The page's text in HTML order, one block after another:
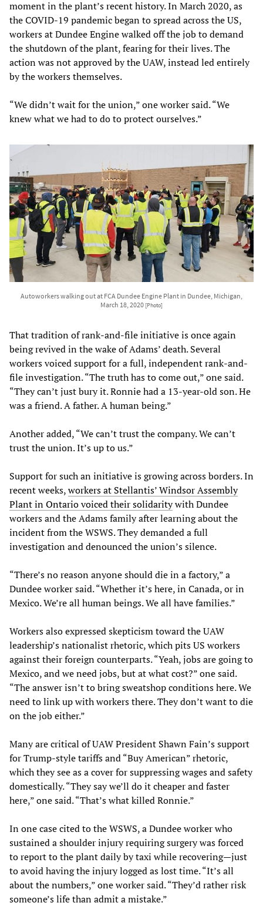
moment in the plant’s recent history. In March 2020, as
the COVID-19 pandemic began to spread across the US,
workers at Dundee Engine walked off the job to demand
the shutdown of the plant, fearing for their lives. The
action was not approved by the UAW, instead led entirely
by the workers themselves.
“We didn’t wait for the union,” one worker said. “We
knew what we had to do to protect ourselves.”
Autoworkers walking out at FCA Dundee Engine Plant in Dundee, Michigan,
March 18, 2020 [Photo]
That tradition of rank-and-file initiative is once again
being revived in the wake of Adams’ death. Several
workers voiced support for a full, independent rank-and-
file investigation. “The truth has to come out,” one said.
“They can’t just bury it. Ronnie had a 13-year-old son. He
was a friend. A father. A human being.”
Another added, “We can’t trust the company. We can’t
trust the union. It’s up to us.”
Support for such an initiative is growing across borders. In
recent weeks,workers at Stellantis’ Windsor Assembly
Plant in Ontario voiced their solidaritywith Dundee
workers and the Adams family after learning about the
incident from the WSWS. They demanded a full
investigation and denounced the union’s silence.
“There’s no reason anyone should die in a factory,” a
Dundee worker said. “Whether it’s here, in Canada, or in
Mexico. We’re all human beings. We all have families.”
Workers also expressed skepticism toward the UAW
leadership’s nationalist rhetoric, which pits US workers
against their foreign counterparts. “Yeah, jobs are going to
Mexico, and we need jobs, but at what cost?” one said.
“The answer isn’t to bring sweatshop conditions here. We
need to link up with workers there. They don’t want to die
on the job either.”
Many are critical of UAW President Shawn Fain’s support
for Trump-style tariffs and “Buy American” rhetoric,
which they see as a cover for suppressing wages and safety
domestically. “They say we’ll do it cheaper and faster
here,” one said. “That’s what killed Ronnie.”
In one case cited to the WSWS, a Dundee worker who
sustained a shoulder injury requiring surgery was forced
to report to the plant daily by taxi while recovering—just
to avoid having the injury logged as lost time. “It’s all
about the numbers,” one worker said. “They’d rather risk
someone’s life than admit a mistake.”